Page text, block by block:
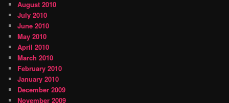
August 2010
July 2010
June 2010
May 2010
April 2010
March 2010
February 2010
January 2010
December 2009
November 2009